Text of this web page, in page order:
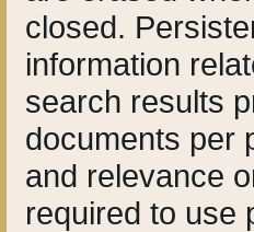
closed.
information
search results
documents per
and relevance
required to use